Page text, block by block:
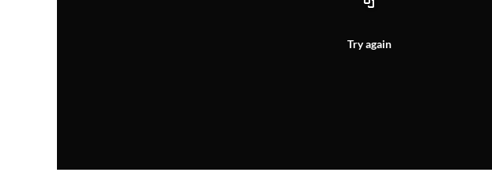
Try again